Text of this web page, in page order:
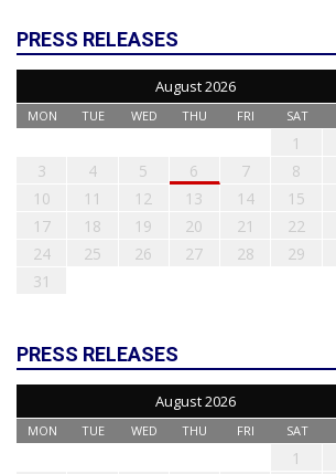
PRESS RELEASES
August 2026
MON TUE WED THU FRI SAT
1
3
4 5 6 7 8
10
11 12 13 14 15
17
18 19 20 21 22
24
25 26 27 28 29
31
PRESS RELEASES
August 2026
MON TUE WED THU FRI SAT
1